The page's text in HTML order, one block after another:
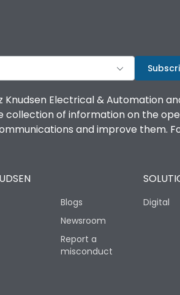
Electrical & Automation
collection of information on the
and improve them.
Blogs
Newsroom
Report a
misconduct
Digital